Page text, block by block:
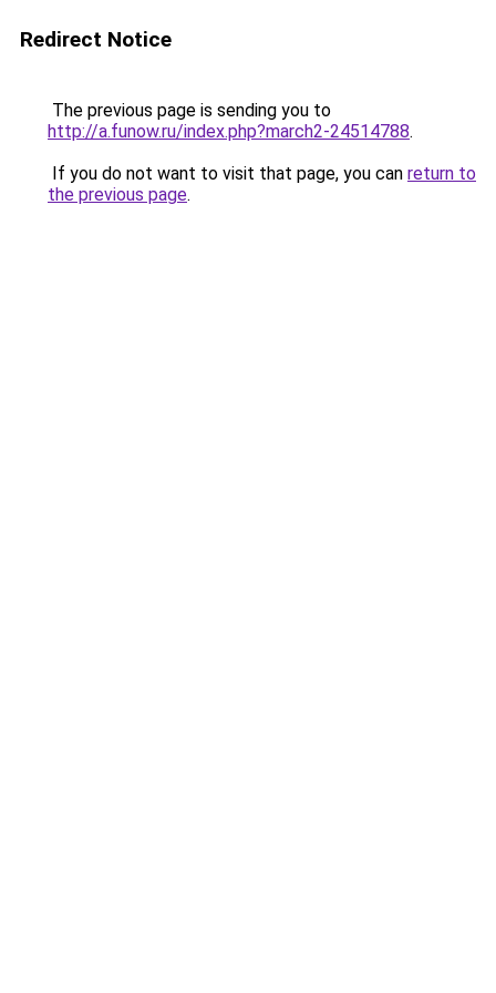
Redirect Notice
The previous page is sending you to
http://a.funow.ru/index.php?march2-24514788.
If you do not want to visit that page, you can return to
the previous page.